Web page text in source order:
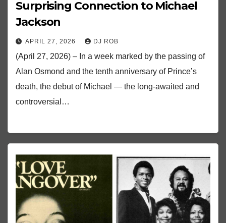
Surprising Connection to Michael
Jackson
APRIL 27, 2026 DJ ROB
(April 27, 2026) – In a week marked by the passing of
Alan Osmond and the tenth anniversary of Prince’s
death, the debut of Michael — the long-awaited and
controversial…